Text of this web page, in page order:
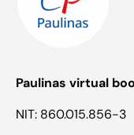
Paulinas virtual
NIT: 860.015.856-3